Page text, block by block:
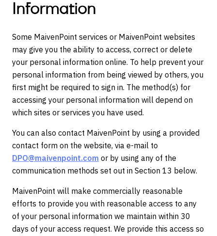
Information
Some MaivenPoint services or MaivenPoint websites
may give you the ability to access, correct or delete
your personal information online. To help prevent your
personal information from being viewed by others, you
first might be required to sign in. The method(s) for
accessing your personal information will depend on
which sites or services you have used.
You can also contact MaivenPoint by using a provided
contact form on the website, via e-mail to
DPO@maivenpoint.com or by using any of the
communication methods set out in Section 13 below.
MaivenPoint will make commercially reasonable
efforts to provide you with reasonable access to any
of your personal information we maintain within 30
days of your access request. We provide this access so